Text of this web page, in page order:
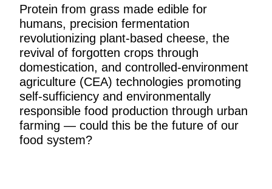
Protein from grass made edible for
humans, precision fermentation
revolutionizing plant-based cheese, the
revival of forgotten crops through
domestication, and controlled-environment
agriculture (CEA) technologies promoting
self-sufficiency and environmentally
responsible food production through urban
farming — could this be the future of our
food system?